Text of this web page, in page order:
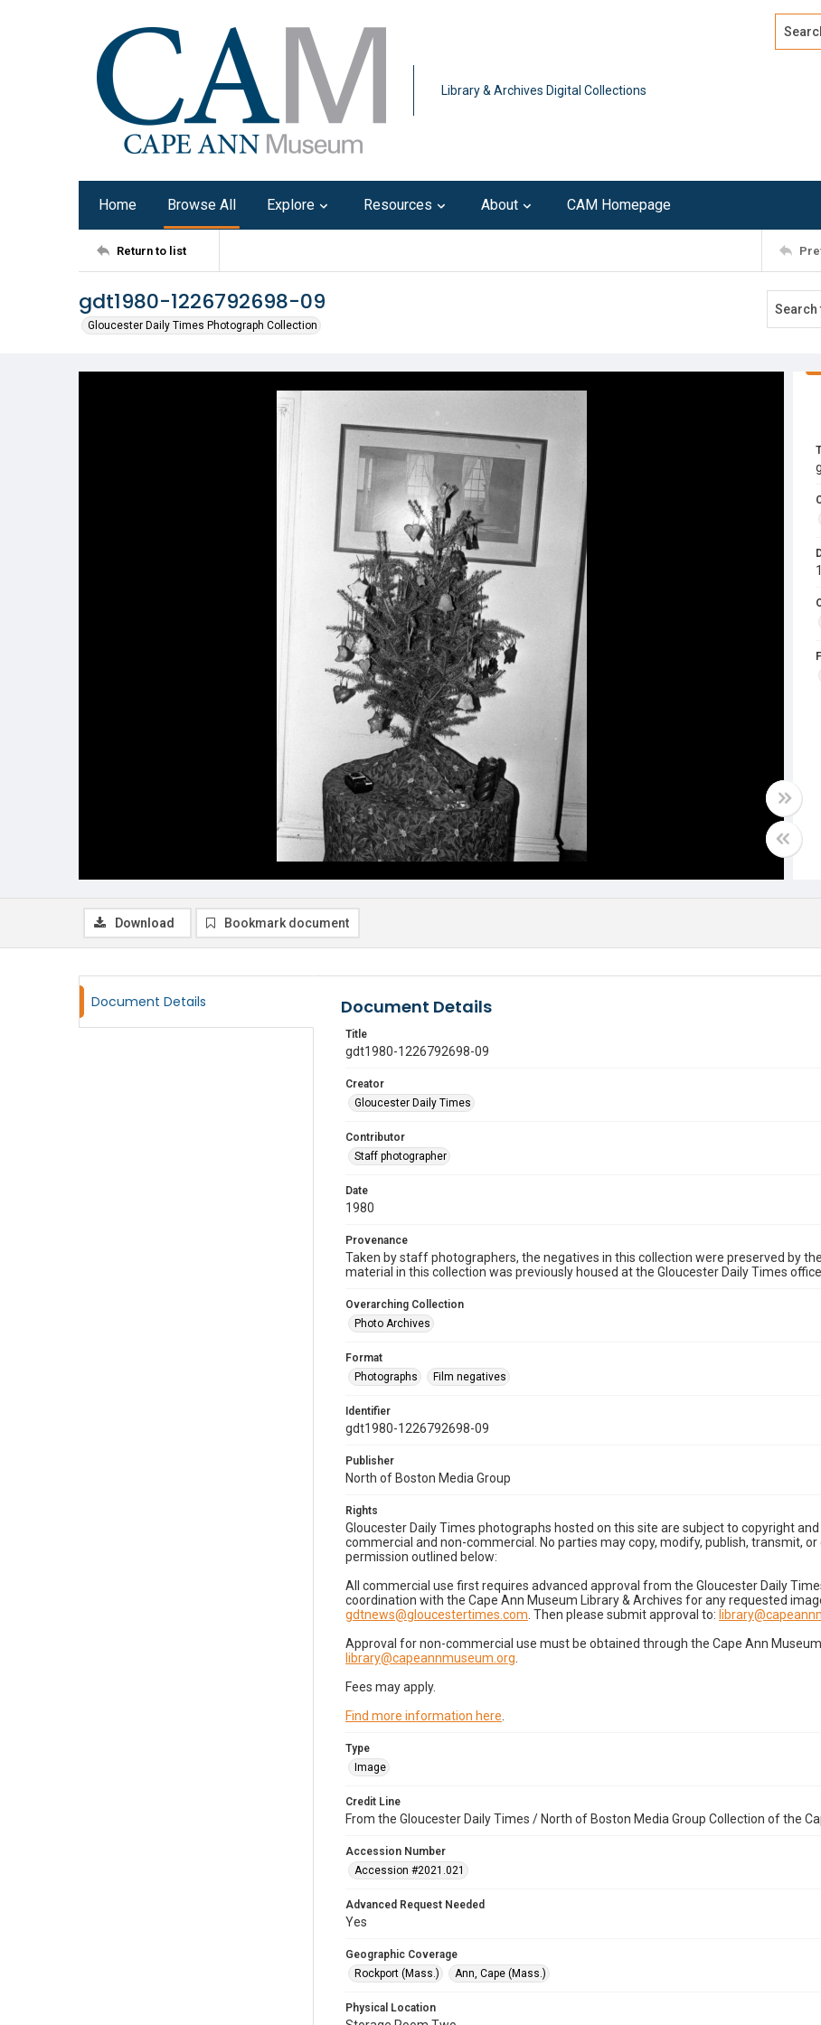
Library & Archives Digital Collections
Home Browse All Explore Resources About CAM Homepage
Return to list
gdt1980-1226792698-09
Gloucester Daily Times Photograph Collection
Download Bookmark document
Document Details Document Details
Title
gdt1980-1226792698-09
Creator
Gloucester Daily Times
Contributor
Staff photographer
Date
1980
Provenance
Taken by staff photographers, the negatives in this collection were preserved by
material in this collection was previously housed at the Gloucester Daily Times
Overarching Collection
Photo Archives
Format
Photographs
Film negatives
Identifier
gdt1980-1226792698-09
Publisher
North of Boston Media Group
Rights
Gloucester Daily Times photographs hosted on this site are subject to copyright
commercial and non-commercial. No parties may copy, modify, publish, transmit,
permission outlined below:
All commercial use first requires advanced approval from the Gloucester Daily
coordination with the Cape Ann Museum Library & Archives for any requested
gdtnews@gloucestertimes.com . Then please submit approval to:
Approval for non-commercial use must be obtained through the Cape Ann
library@capeannmuseum.org
Fees may apply.
Find more information here
Type
Image
Credit Line
From the Gloucester Daily Times / North of Boston Media Group Collection of the
Accession Number
Accession #2021.021
Advanced Request Needed
Yes
Geographic Coverage
Rockport (Mass.)
Ann, Cape (Mass.)
Physical Location